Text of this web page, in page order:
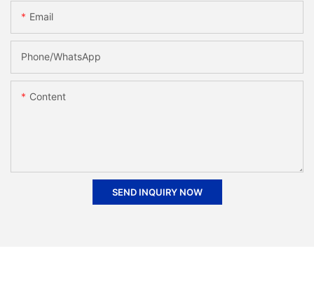
Email
Phone/whatsApp
Content
SEND INQUIRY NOW